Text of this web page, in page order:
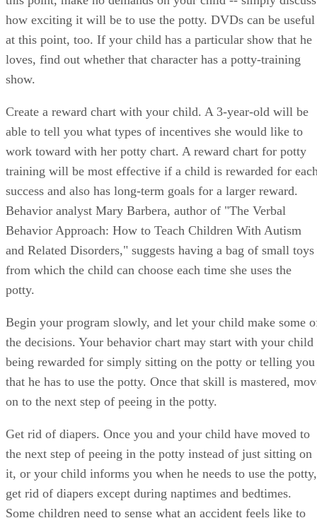
show.
Create a reward chart with your child. A 3-year-old will be
able to tell you what types of incentives she would like to
training will be most effective if a child is rewarded for
success and also has long-term goals for a larger reward.
Behavior analyst Mary Barbera, author of "The Verbal
Behavior Approach: How to Teach Children With Autism
and Related Disorders," suggests having a bag of small toys
from which the child can choose each time she uses the
potty.
Begin your program slowly, and let your child make some
being rewarded for simply sitting on the potty or telling you
that he has to use the potty. Once that skill is mastered,
on to the next step of peeing in the potty.
Get rid of diapers. Once you and your child have moved to
the next step of peeing in the potty instead of just sitting on
it, or your child informs you when he needs to use the potty,
get rid of diapers except during naptimes and bedtimes.
Some children need to sense what an accident feels like to
give them the incentive to use the potty. Diapers mask the
feelings of wetness and cold.